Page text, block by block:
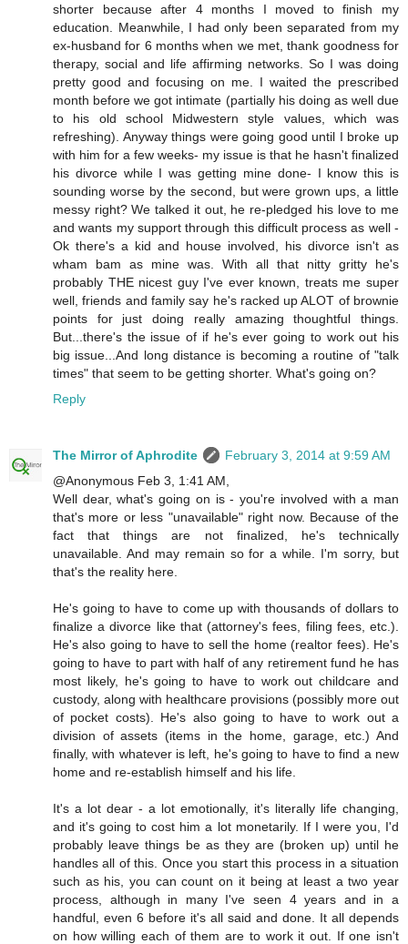
shorter because after 4 months I moved to finish my
education. Meanwhile, I had only been separated from my
ex-husband for 6 months when we met, thank goodness for
therapy, social and life affirming networks. So I was doing
pretty good and focusing on me. I waited the prescribed
month before we got intimate (partially his doing as well due
to his old school Midwestern style values, which was
refreshing). Anyway things were going good until I broke up
with him for a few weeks- my issue is that he hasn't finalized
his divorce while I was getting mine done- I know this is
sounding worse by the second, but were grown ups, a little
messy right? We talked it out, he re-pledged his love to me
and wants my support through this difficult process as well -
Ok there's a kid and house involved, his divorce isn't as
wham bam as mine was. With all that nitty gritty he's
probably THE nicest guy I've ever known, treats me super
well, friends and family say he's racked up ALOT of brownie
points for just doing really amazing thoughtful things.
But...there's the issue of if he's ever going to work out his
big issue...And long distance is becoming a routine of "talk
times" that seem to be getting shorter. What's going on?
Reply
The Mirror of Aphrodite
February 3, 2014 at 9:59 AM
@Anonymous Feb 3, 1:41 AM,
Well dear, what's going on is - you're involved with a man
that's more or less "unavailable" right now. Because of the
fact that things are not finalized, he's technically
unavailable. And may remain so for a while. I'm sorry, but
that's the reality here.
He's going to have to come up with thousands of dollars to
finalize a divorce like that (attorney's fees, filing fees, etc.).
He's also going to have to sell the home (realtor fees). He's
going to have to part with half of any retirement fund he has
most likely, he's going to have to work out childcare and
custody, along with healthcare provisions (possibly more out
of pocket costs). He's also going to have to work out a
division of assets (items in the home, garage, etc.) And
finally, with whatever is left, he's going to have to find a new
home and re-establish himself and his life.
It's a lot dear - a lot emotionally, it's literally life changing,
and it's going to cost him a lot monetarily. If I were you, I'd
probably leave things be as they are (broken up) until he
handles all of this. Once you start this process in a situation
such as his, you can count on it being at least a two year
process, although in many I've seen 4 years and in a
handful, even 6 before it's all said and done. It all depends
on how willing each of them are to work it out. If one isn't